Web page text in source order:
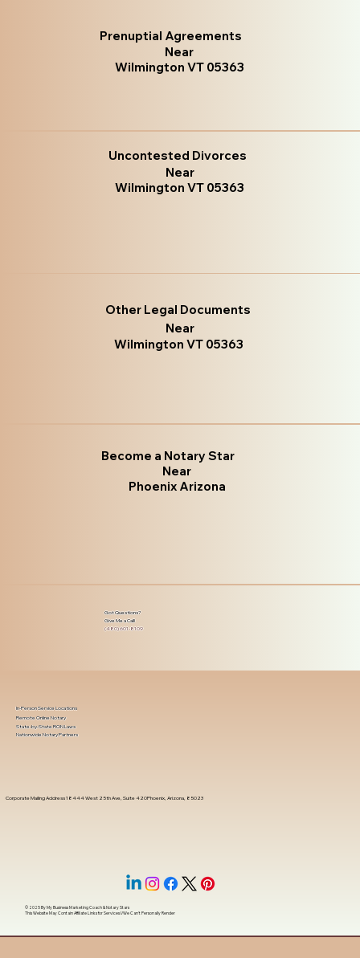
Prenuptial Agreements
Near
Wilmington VT 05363
Uncontested Divorces
Near
Wilmington VT 05363
Other Legal Documents
Near
Wilmington VT 05363
Become a Notary Star
Near
Phoenix Arizona
Got Questions?
Give Me a Call!
(480) 601-8109
Corporate Mailing Address 18444 West 25th Ave, Suite 420Phoenix, Arizona, 85023
In-Person Service Locations
Remote Online Notary
State-by-State RON Laws
Nationwide Notary Partners
© 2025 ByMy Business Marketing Coach&Notary Stars
This Website May Contain Affiliate Links for Services I/We Can't Personally Render